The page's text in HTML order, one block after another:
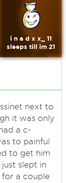
i n a d x x_ 11
sleeps till im 21
next to
it was only
a c-
to painful
to get him
slept in
a couple